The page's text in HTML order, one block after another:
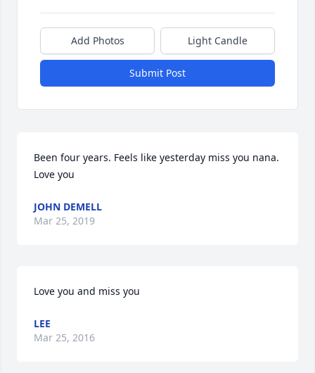
Add Photos Light Candle
Submit Post
Been four years. Feels like yesterday miss you nana.
Love you
JOHN DEMELL
Mar 25, 2019
Love you and miss you
LEE
Mar 25, 2016